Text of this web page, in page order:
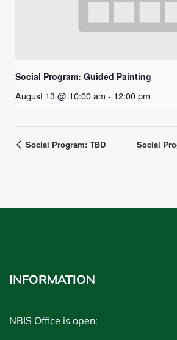
Social Program: Guided Painting
August 13 @ 10:00 am - 12:00 pm
Social Program: TBD Social
INFORMATION
NBIS Office is open: